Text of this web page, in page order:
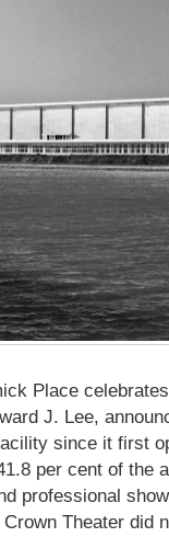
Place
J. Lee,
since it first
per cent of the
professional
Theater did